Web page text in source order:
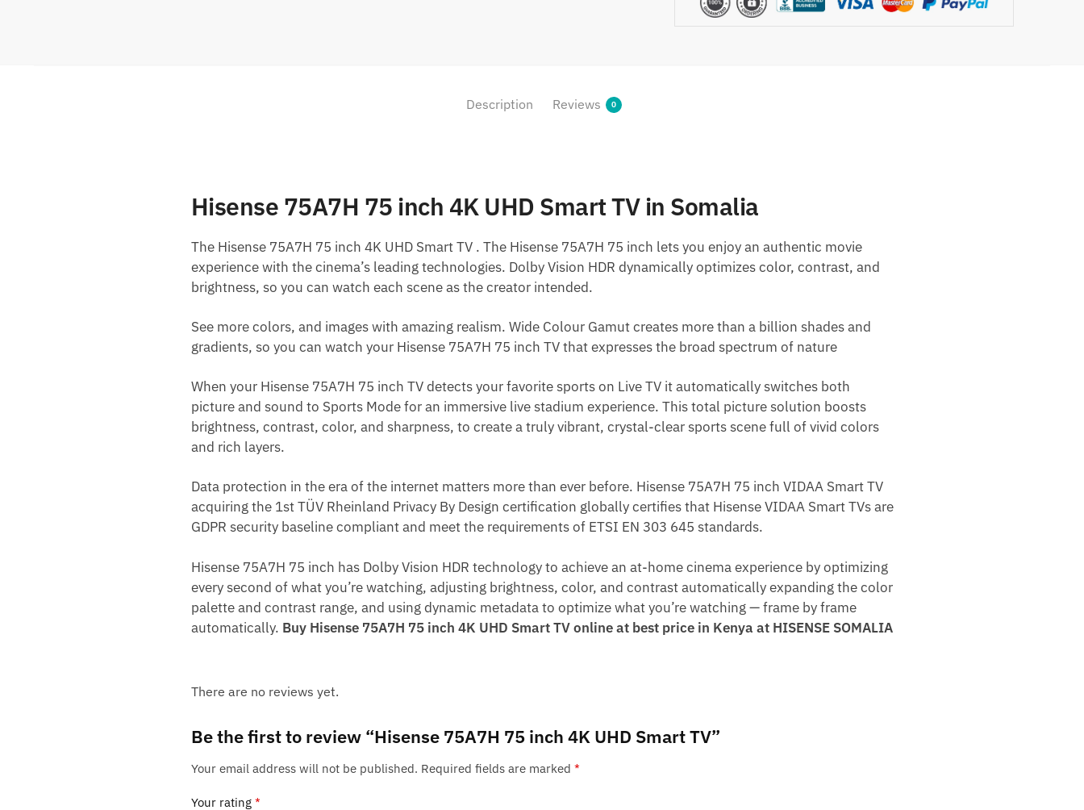
Description Reviews 0
Hisense 75A7H 75 inch 4K UHD Smart TV in Somalia
The Hisense 75A7H 75 inch 4K UHD Smart TV . The Hisense 75A7H 75 inch lets you enjoy an authentic movie
experience with the cinema’s leading technologies. Dolby Vision HDR dynamically optimizes color, contrast, and
brightness, so you can watch each scene as the creator intended.
See more colors, and images with amazing realism. Wide Colour Gamut creates more than a billion shades and
gradients, so you can watch your Hisense 75A7H 75 inch TV that expresses the broad spectrum of nature
When your Hisense 75A7H 75 inch TV detects your favorite sports on Live TV it automatically switches both
picture and sound to Sports Mode for an immersive live stadium experience. This total picture solution boosts
brightness, contrast, color, and sharpness, to create a truly vibrant, crystal-clear sports scene full of vivid colors
and rich layers.
Data protection in the era of the internet matters more than ever before. Hisense 75A7H 75 inch VIDAA Smart TV
acquiring the 1st TÜV Rheinland Privacy By Design certification globally certifies that Hisense VIDAA Smart TVs are
GDPR security baseline compliant and meet the requirements of ETSI EN 303 645 standards.
Hisense 75A7H 75 inch has Dolby Vision HDR technology to achieve an at-home cinema experience by optimizing
every second of what you’re watching, adjusting brightness, color, and contrast automatically expanding the color
palette and contrast range, and using dynamic metadata to optimize what you’re watching — frame by frame
automatically. Buy Hisense 75A7H 75 inch 4K UHD Smart TV online at best price in Kenya at HISENSE SOMALIA
There are no reviews yet.
Be the first to review “Hisense 75A7H 75 inch 4K UHD Smart TV”
Your email address will not be published. Required fields are marked *
Your rating *